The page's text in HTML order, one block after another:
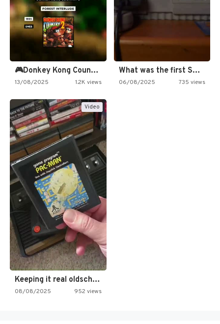
🎮Donkey Kong Country 2 -…
13/08/2025 1.2K views
What was the first SNES…
06/08/2025 735 views
Video
Keeping it real oldschool tonight!
08/08/2025 952 views